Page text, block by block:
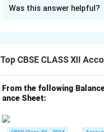
Download Solution in PDF
Was this answer helpful?
Top CBSE CLASS XII
From the following
ance Sheet: